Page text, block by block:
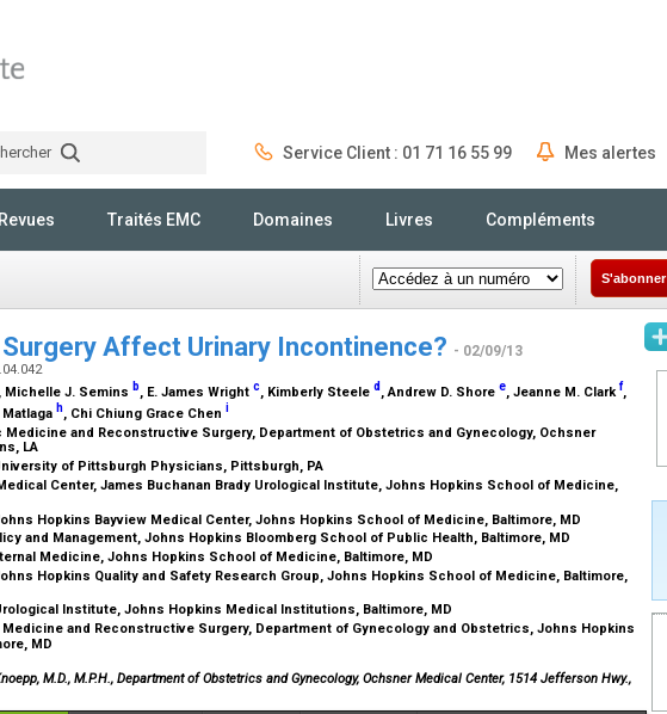
Service Client : 01 71 16 55 99 Mes alertes
Revues Traités EMC Domaines Livres Compléments
S'abonner
Affect Urinary Incontinence? - 02/09/13
, Michelle J. Semins b, E. James Wright c, Kimberly Steele d , Andrew D. Shore e, Jeanne M. Clarkf,
Matlaga h, Chi Chiung Grace Chen i
Medicine and Reconstructive Surgery, Department of Obstetrics and Gynecology, Ochsner
LA
of Pittsburgh Physicians, Pittsburgh, PA
Center, James Buchanan Brady Urological Institute, Johns Hopkins School of Medicine,
Hopkins Bayview Medical Center, Johns Hopkins School of Medicine, Baltimore, MD
and Management, Johns Hopkins Bloomberg School of Public Health, Baltimore, MD
Medicine, Johns Hopkins School of Medicine, Baltimore, MD
Hopkins Quality and Safety Research Group, Johns Hopkins School of Medicine, Baltimore,
Institute, Johns Hopkins Medical Institutions, Baltimore, MD
and Reconstructive Surgery, Department of Gynecology and Obstetrics, Johns Hopkins
MD
M.D., M.P.H., Department of Obstetrics and Gynecology, Ochsner Medical Center, 1514 Jefferson Hwy.,